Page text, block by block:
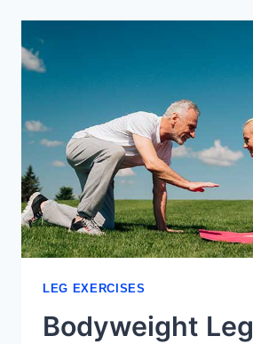
WORKOUT
LEG EXERCISES
Bodyweight Leg